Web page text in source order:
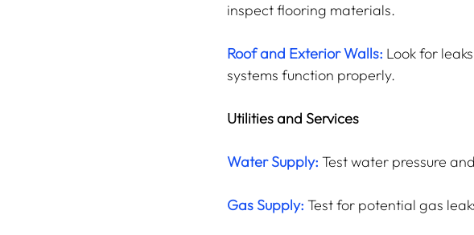
inspect flooring materials.
Roof and Exterior Walls: Look for
systems function properly.
Utilities and Services
Water Supply: Test water pressure
Gas Supply: Test for potential gas